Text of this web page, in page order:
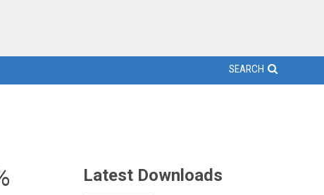
SEARCH
Latest Downloads